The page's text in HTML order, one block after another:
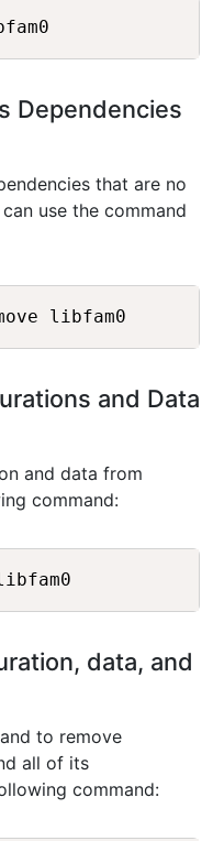
Dependencies
that are no
use the command
and Data
and data from
command:
data, and
to remove
all of its
command: